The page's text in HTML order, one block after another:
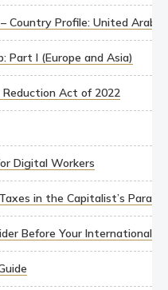
Country Profile: United Arab
Part I (Europe and Asia)
Act of 2022
Digital Workers
in the Capitalist’s
Before Your International